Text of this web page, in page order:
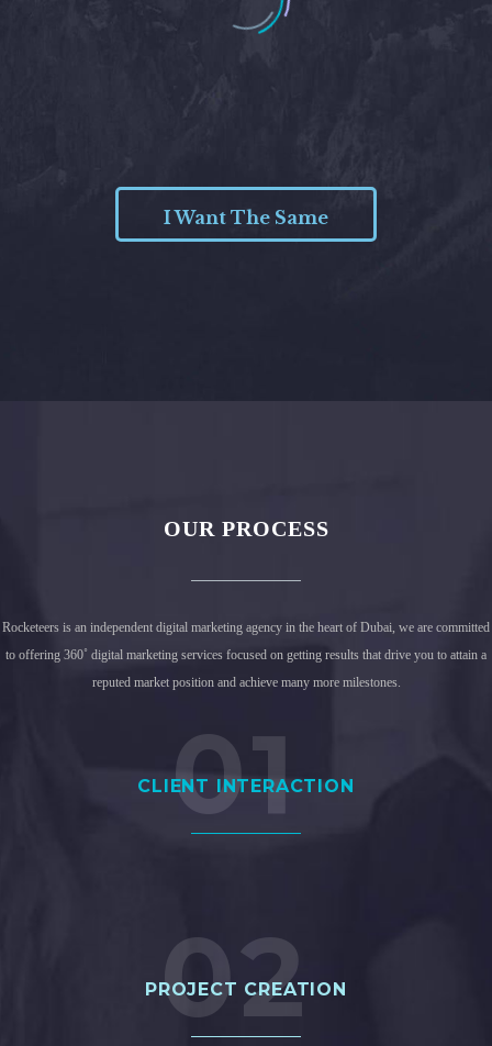
PROJECT 2
I Want The Same
OUR PROCESS
Rocketeers is an independent digital marketing agency in the heart of Dubai, we are committed
to offering 360˚ digital marketing services focused on getting results that drive you to attain a
reputed market position and achieve many more milestones.
01
CLIENT INTERACTION
02
PROJECT CREATION